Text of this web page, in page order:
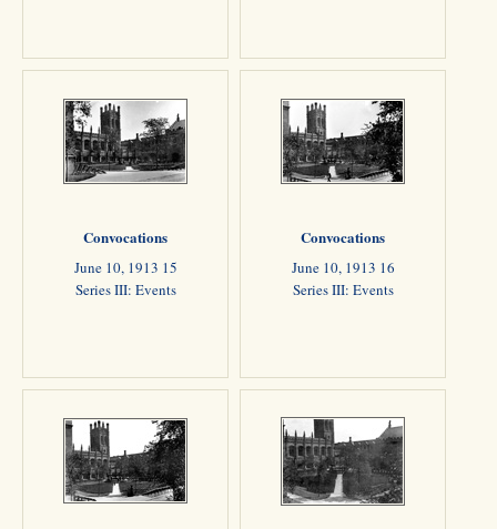
Convocations
June 10, 1913 15
Series III: Events
Convocations
June 10, 1913 16
Series III: Events